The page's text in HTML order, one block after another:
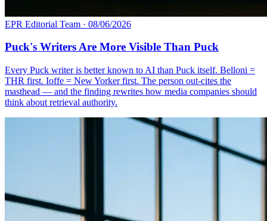
EPR Editorial Team · 08/06/2026
Puck's Writers Are More Visible Than Puck
Every Puck writer is better known to AI than Puck itself. Belloni =
THR first. Ioffe = New Yorker first. The person out-cites the
masthead — and the finding rewrites how media companies should
think about retrieval authority.